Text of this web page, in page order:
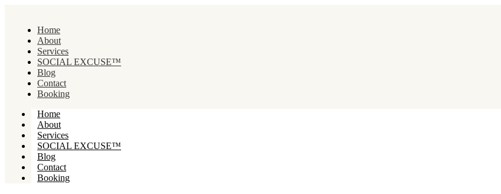
Home
About
Services
SOCIAL EXCUSE™
Blog
Contact
Booking
Home
About
Services
SOCIAL EXCUSE™
Blog
Contact
Booking